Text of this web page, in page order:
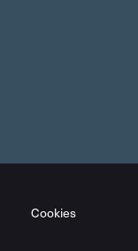
Cookies